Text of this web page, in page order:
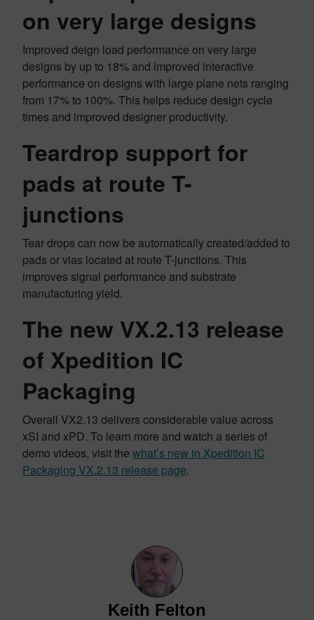
on very large designs
Improved deign load performance on very large
designs by up to 18% and improved interactive
performance on designs with large plane nets ranging
from 17% to 100%. This helps reduce design cycle
times and improved designer productivity.
Teardrop support for
pads at route T-
junctions
Tear drops can now be automatically created/added to
pads or vias located at route T-junctions​. This
improves signal performance and substrate
manufacturing yield.
The new VX.2.13 release
of Xpedition IC
Packaging
Overall VX2.13 delivers considerable value across
xSI and xPD. To learn more and watch a series of
demo videos, visit the what’s new in Xpedition IC
Packaging VX.2.13 release page.
Keith Felton